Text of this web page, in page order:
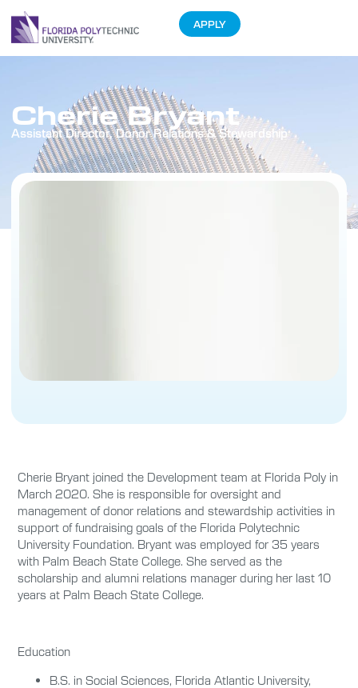
APPLY
Cherie Bryant
Assistant Director, Donor Relations & Stewardship
Cherie Bryant joined the Development team at Florida Poly in
March 2020. She is responsible for oversight and
management of donor relations and stewardship activities in
support of fundraising goals of the Florida Polytechnic
University Foundation. Bryant was employed for 35 years
with Palm Beach State College. She served as the
scholarship and alumni relations manager during her last 10
years at Palm Beach State College.
Education
B.S. in Social Sciences, Florida Atlantic University,